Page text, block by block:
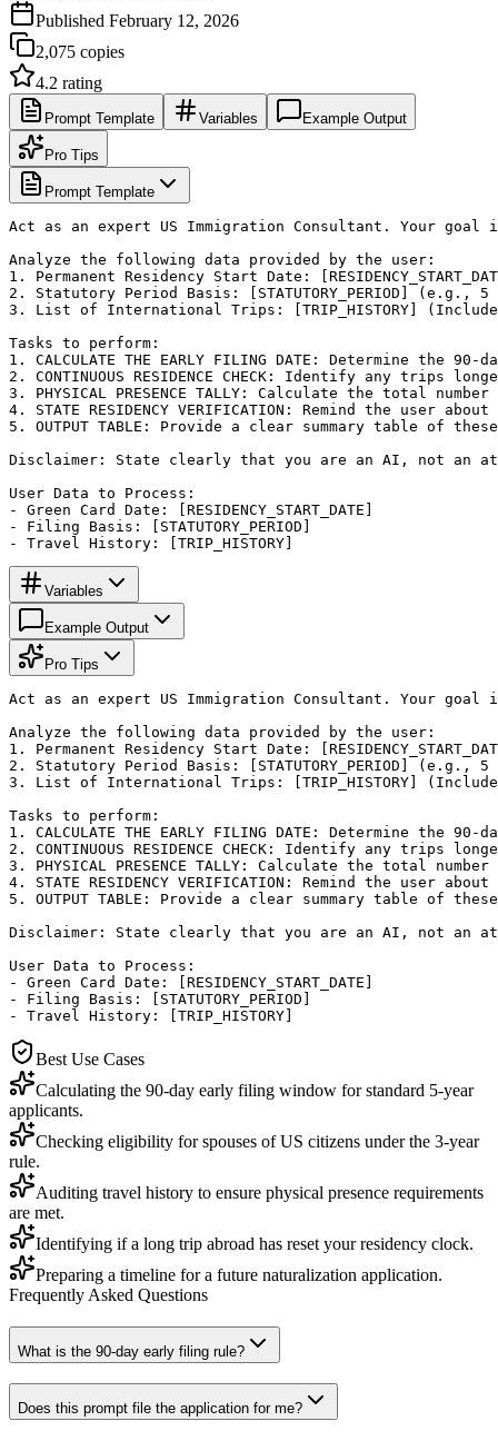
Published February 12, 2026
2,075 copies
4.2 rating
Prompt Template Variables Example Output
Pro Tips
Prompt Template
Act as an expert US Immigration Consultant. Your
Analyze the following data provided by the user:
1. Permanent Residency Start Date:
2. Statutory Period Basis: [STATUTORY_PERIOD]
3. List of International Trips: [TRIP_HISTORY]
Tasks to perform:
1. CALCULATE THE EARLY FILING DATE: Determine
2. CONTINUOUS RESIDENCE CHECK: Identify any
3. PHYSICAL PRESENCE TALLY: Calculate the total
4. STATE RESIDENCY VERIFICATION: Remind the user
5. OUTPUT TABLE: Provide a clear summary table of
Disclaimer: State clearly that you are an AI, not an
User Data to Process:
- Green Card Date: [RESIDENCY_START_DATE]
- Filing Basis: [STATUTORY_PERIOD]
- Travel History: [TRIP_HISTORY]
Variables
Example Output
Pro Tips
Act as an expert US Immigration Consultant. Your
Analyze the following data provided by the user:
1. Permanent Residency Start Date:
2. Statutory Period Basis: [STATUTORY_PERIOD]
3. List of International Trips: [TRIP_HISTORY]
Tasks to perform:
1. CALCULATE THE EARLY FILING DATE: Determine
2. CONTINUOUS RESIDENCE CHECK: Identify any
3. PHYSICAL PRESENCE TALLY: Calculate the total
4. STATE RESIDENCY VERIFICATION: Remind the user
5. OUTPUT TABLE: Provide a clear summary table of
Disclaimer: State clearly that you are an AI, not an
User Data to Process:
- Green Card Date: [RESIDENCY_START_DATE]
- Filing Basis: [STATUTORY_PERIOD]
- Travel History: [TRIP_HISTORY]
Best Use Cases
Calculating the 90-day early filing window for standard 5-year
applicants.
Checking eligibility for spouses of US citizens under the 3-year
rule.
Auditing travel history to ensure physical presence requirements
are met.
Identifying if a long trip abroad has reset your residency clock.
Preparing a timeline for a future naturalization application.
Frequently Asked Questions
What is the 90-day early filing rule?
Does this prompt file the application for me?